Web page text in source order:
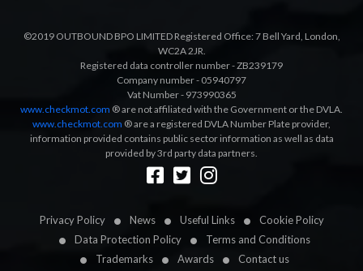
Privacy Policy News Useful Links
Cookie Policy
Data Protection Policy
Terms and Conditions
Trademarks
Awards
Contact us
©2019 OUTBOUND BPO LIMITED Registered Office: 7 Bell Yard, London,
WC2A 2JR.
Registered data controller number - ZB239179
Company number - 05940797
Vat Number - 973990365
www.checkmot.com ® are not affiliated with the Government or the DVLA.
www.checkmot.com ® are a registered DVLA Number Plate provider,
information provided contains public sector information as well as data
provided by 3rd party data partners.